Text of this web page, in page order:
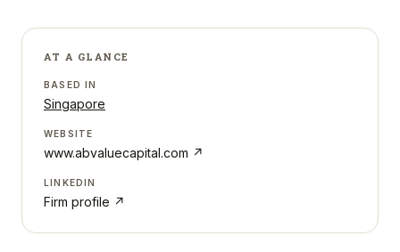
AT A GLANCE
BASED IN
Singapore
WEBSITE
www.abvaluecapital.com ↗
LINKEDIN
Firm profile ↗